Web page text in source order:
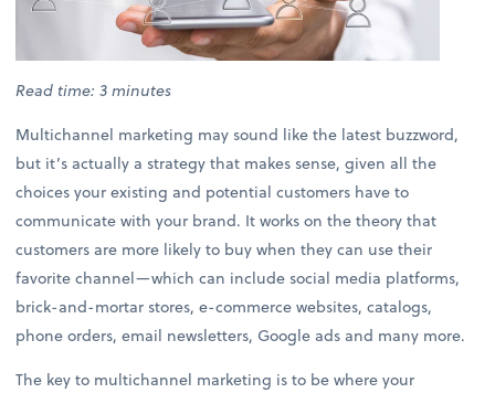
Read time: 3 minutes
Multichannel marketing may sound like the latest buzzword,
but it’s actually a strategy that makes sense, given all the
choices your existing and potential customers have to
communicate with your brand. It works on the theory that
customers are more likely to buy when they can use their
favorite channel—which can include social media platforms,
brick-and-mortar stores, e-commerce websites, catalogs,
phone orders, email newsletters, Google ads and many more.
The key to multichannel marketing is to be where your